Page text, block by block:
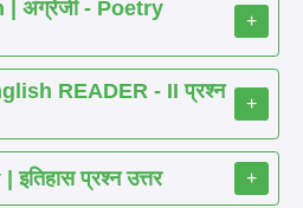
अंग्रेजी - Poetry
+
READER - II प्रश्न
+
प्रश्न उत्तर +